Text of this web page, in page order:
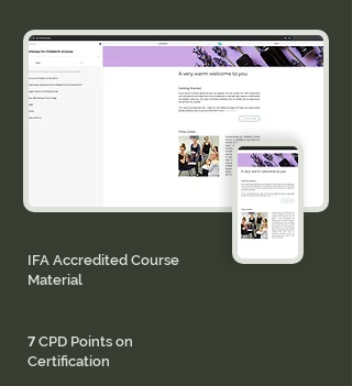
IFA Accredited Course
Material
7 CPD Points on
Certification